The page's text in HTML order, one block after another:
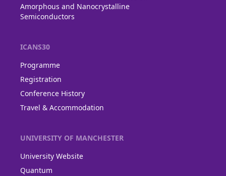
Amorphous and Nanocrystalline
Semiconductors
ICANS30
Programme
Registration
Conference History
Travel & Accommodation
UNIVERSITY OF MANCHESTER
University Website
Quantum